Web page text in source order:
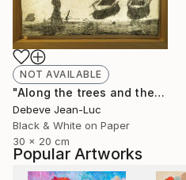
NOT AVAILABLE
"Along the trees and the water - Limited Edition of 1" Photograph
Debeve Jean-Luc
Black & White on Paper
30 x 20 cm
Popular Artworks